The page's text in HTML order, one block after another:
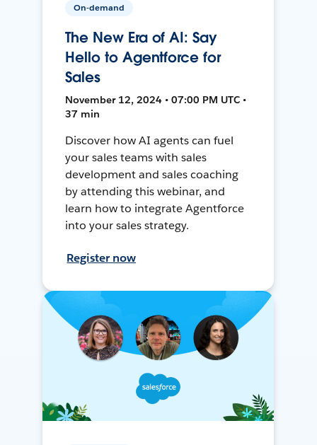
On-demand
The New Era of AI: Say
Hello to Agentforce for
Sales
November 12, 2024 • 07:00 PM UTC •
37 min
Discover how AI agents can fuel
your sales teams with sales
development and sales coaching
by attending this webinar, and
learn how to integrate Agentforce
into your sales strategy.
Register now